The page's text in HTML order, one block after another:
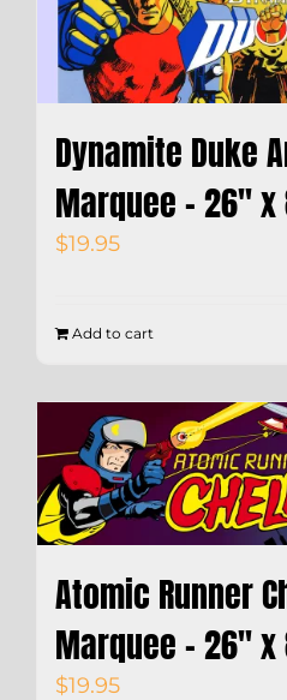
Dynamite Duke
Marquee – 26″ x
$19.95
Add to cart
Atomic Runner
Marquee – 26″ x
$19.95